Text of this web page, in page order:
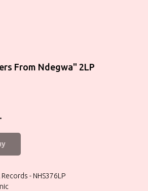
From Ndegwa" 2LP
- NHS376LP